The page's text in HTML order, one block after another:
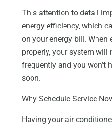
This attention to detail
energy efficiency, which
on your energy bill. When
properly, your system will
frequently and you won’t
soon.
Why Schedule Service
Having your air